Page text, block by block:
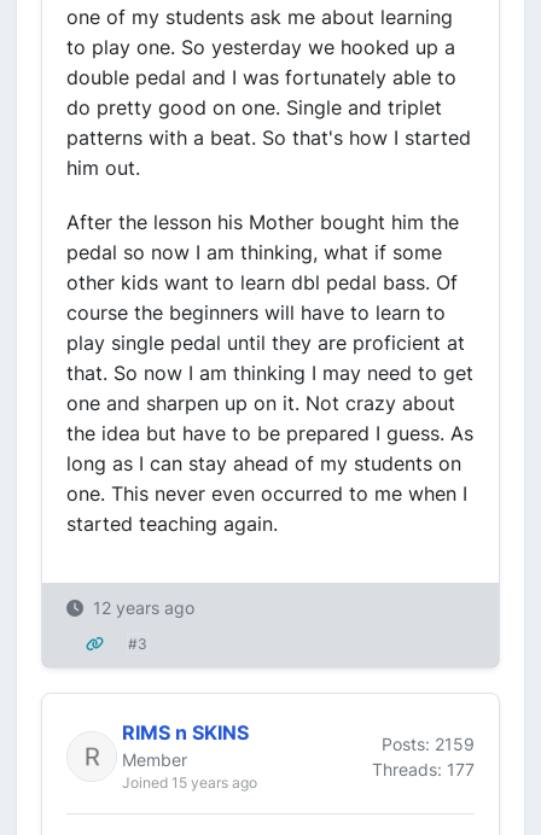
one of my students ask me about learning
to play one. So yesterday we hooked up a
double pedal and I was fortunately able to
do pretty good on one. Single and triplet
patterns with a beat. So that's how I started
him out.
After the lesson his Mother bought him the
pedal so now I am thinking, what if some
other kids want to learn dbl pedal bass. Of
course the beginners will have to learn to
play single pedal until they are proficient at
that. So now I am thinking I may need to get
one and sharpen up on it. Not crazy about
the idea but have to be prepared I guess. As
long as I can stay ahead of my students on
one. This never even occurred to me when I
started teaching again.
12 years ago
#3
RIMS n SKINS
Member
Joined 15 years ago
Posts: 2159
Threads: 177